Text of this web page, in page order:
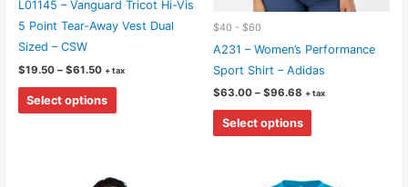
L01145 – Vanguard Tricot Hi-Vis
5 Point Tear-Away Vest Dual
Sized – CSW
$19.50 – $61.50Price
through
+ tax
Select options
This
product
$40 - $60
A231 – Women’s Performance
Sport Shirt – Adidas
$63.00 – $96.68 Price
through
+ tax
Select options
This
product
multiple